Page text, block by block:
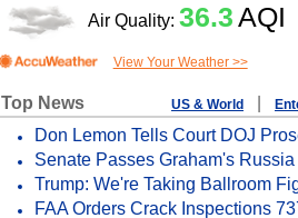
Air Quality: 36.3AQI
View Your Weather >>
Top News US & World
Don Lemon Tells Court DOJ
Senate Passes Graham's
Trump: We're Taking Ballroom
FAA Orders Crack Inspections